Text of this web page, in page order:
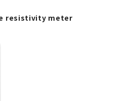
resistivity meter